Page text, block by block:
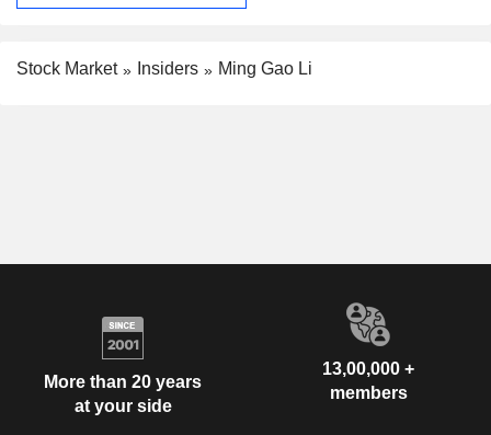
Stock Market Insiders Ming Gao Li
More than 20 years
at your side
13,00,000 +
members